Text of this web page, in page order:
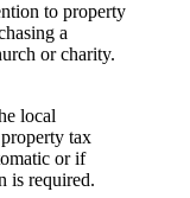
to property
a
or charity.
local
tax
or if
is required.